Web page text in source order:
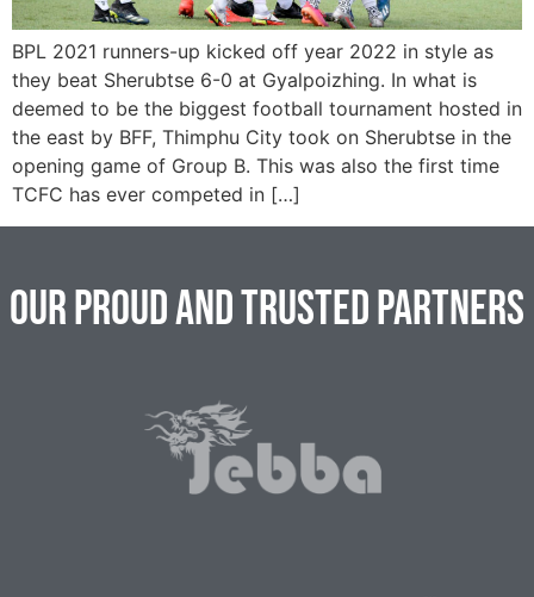
BPL 2021 runners-up kicked off year 2022 in style as
they beat Sherubtse 6-0 at Gyalpoizhing. In what is
deemed to be the biggest football tournament hosted in
the east by BFF, Thimphu City took on Sherubtse in the
opening game of Group B. This was also the first time
TCFC has ever competed in […]
Our Proud and Trusted Partners